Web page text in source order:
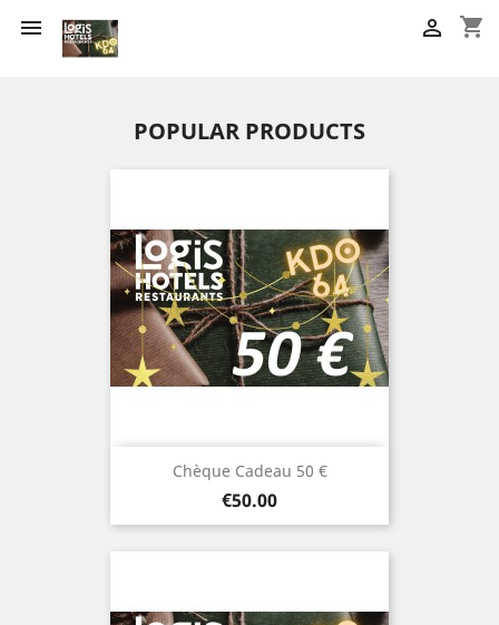
 shopping_cart

POPULAR PRODUCTS
Chèque Cadeau 50 €
Price
€50.00